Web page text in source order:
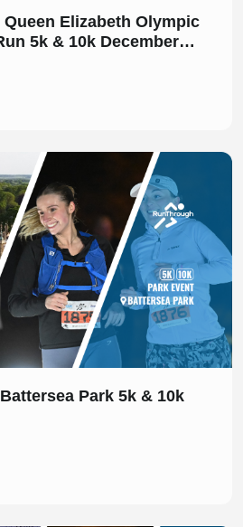
Queen Elizabeth Olympic
5k & 10k December
Park 5k & 10k